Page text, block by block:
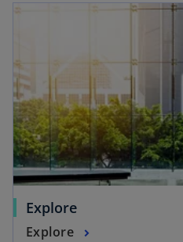
Explore
Explore